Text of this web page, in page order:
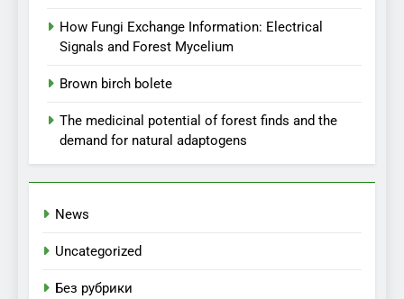
How Fungi Exchange Information: Electrical
Signals and Forest Mycelium
Brown birch bolete
The medicinal potential of forest finds and the
demand for natural adaptogens
News
Uncategorized
Без рубрики